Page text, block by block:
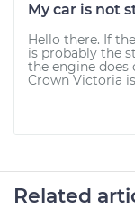
My car is not
Hello there. If
is probably the
the engine does
Crown Victoria
Related